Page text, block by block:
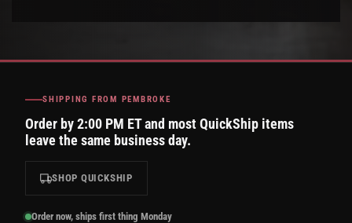
SHIPPING FROM PEMBROKE
Order by 2:00 PM ET and most QuickShip items
leave the same business day.
SHOP QUICKSHIP
Order now, ships first thing Monday